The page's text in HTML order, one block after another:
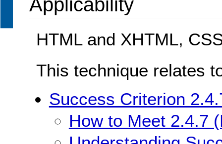
Applicability
HTML and XHTML,
This technique relates
Success Criterion
How to Meet 2.4.7